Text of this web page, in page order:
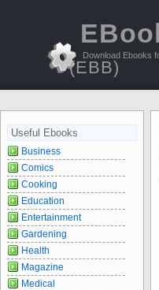
(EBB)
Download Ebooks
Useful Ebooks
Business
Comics
Cooking
Education
Entertainment
Gardening
Health
Magazine
Medical